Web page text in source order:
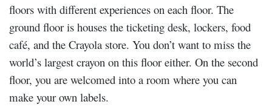
floors with different experiences on each floor. The
ground floor is houses the ticketing desk, lockers, food
café, and the Crayola store. You don’t want to miss the
world’s largest crayon on this floor either. On the second
floor, you are welcomed into a room where you can
make your own labels.